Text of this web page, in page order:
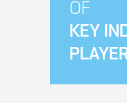
OF
KEY